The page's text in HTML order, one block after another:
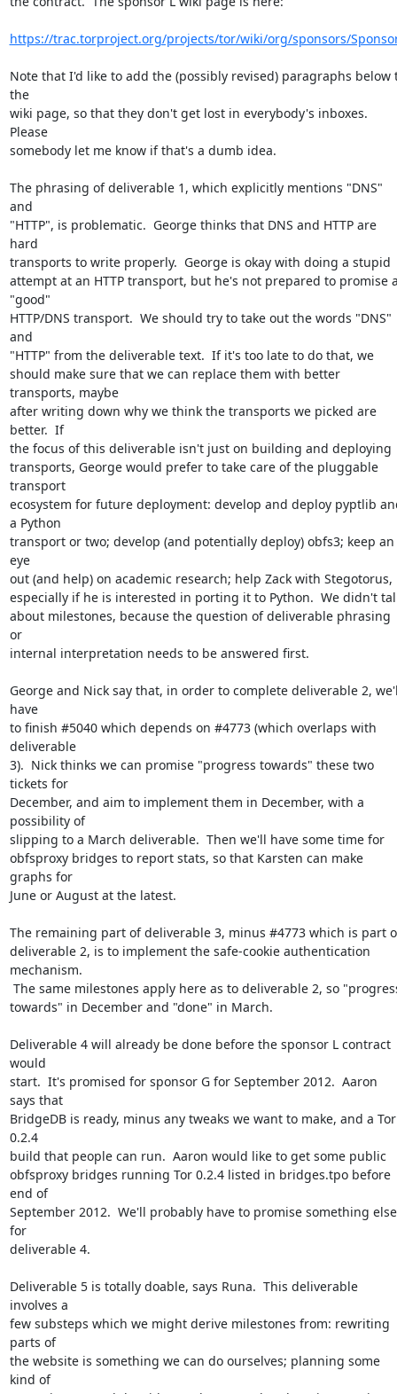
https://trac.torproject.org/projects/tor/wiki/org/sponsors/
Note that I'd like to add the (possibly revised) paragraphs below
the
wiki page, so that they don't get lost in everybody's inboxes.
Please
somebody let me know if that's a dumb idea.
The phrasing of deliverable 1, which explicitly mentions "DNS"
and
"HTTP", is problematic.  George thinks that DNS and HTTP are
hard
transports to write properly.  George is okay with doing a stupid
attempt at an HTTP transport, but he's not prepared to promise
"good"
HTTP/DNS transport.  We should try to take out the words "DNS"
and
"HTTP" from the deliverable text.  If it's too late to do that, we
should make sure that we can replace them with better
transports, maybe
after writing down why we think the transports we picked are
better.  If
the focus of this deliverable isn't just on building and deploying
transports, George would prefer to take care of the pluggable
transport
ecosystem for future deployment: develop and deploy pyptlib
a Python
transport or two; develop (and potentially deploy) obfs3; keep an
eye
out (and help) on academic research; help Zack with Stegotorus,
especially if he is interested in porting it to Python.  We didn't
about milestones, because the question of deliverable phrasing
or
internal interpretation needs to be answered first.
George and Nick say that, in order to complete deliverable 2,
have
to finish #5040 which depends on #4773 (which overlaps with
deliverable
3).  Nick thinks we can promise "progress towards" these two
tickets for
December, and aim to implement them in December, with a
possibility of
slipping to a March deliverable.  Then we'll have some time for
obfsproxy bridges to report stats, so that Karsten can make
graphs for
June or August at the latest.
The remaining part of deliverable 3, minus #4773 which is part
deliverable 2, is to implement the safe-cookie authentication
mechanism.
towards" in December and "done" in March.
Deliverable 4 will already be done before the sponsor L contract
would
start.  It's promised for sponsor G for September 2012.  Aaron
says that
BridgeDB is ready, minus any tweaks we want to make, and a Tor
0.2.4
build that people can run.  Aaron would like to get some public
obfsproxy bridges running Tor 0.2.4 listed in bridges.tpo before
end of
September 2012.  We'll probably have to promise something else
for
deliverable 4.
Deliverable 5 is totally doable, says Runa.  This deliverable
involves a
few substeps which we might derive milestones from: rewriting
parts of
the website is something we can do ourselves; planning some
kind of